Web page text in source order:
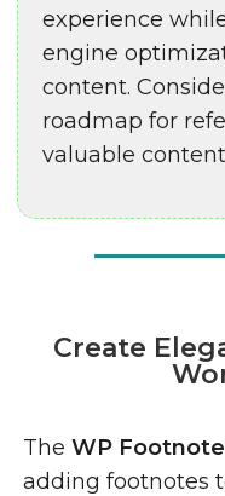
experience
engine
content.
roadmap for
valuable
Create
TheWP
adding footnotes